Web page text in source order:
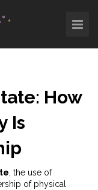
How
Is
the use of
of physical